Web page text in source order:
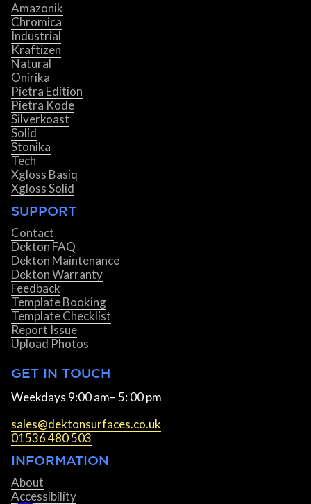
Amazonik
Chromica
Industrial
Kraftizen
Natural
Onirika
Pietra Edition
Pietra Kode
Silverkoast
Solid
Stonika
Tech
Xgloss Basiq
Xgloss Solid
SUPPORT
Contact
Dekton FAQ
Dekton Maintenance
Dekton Warranty
Feedback
Template Booking
Template Checklist
Report Issue
Upload Photos
GET IN TOUCH
Weekdays 9:00 am– 5: 00 pm
sales@dektonsurfaces.co.uk
01536 480 503
INFORMATION
About
Accessibility